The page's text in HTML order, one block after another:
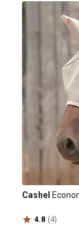
Cashel
4.8 (4)